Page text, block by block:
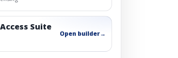
Suite
Open builder→